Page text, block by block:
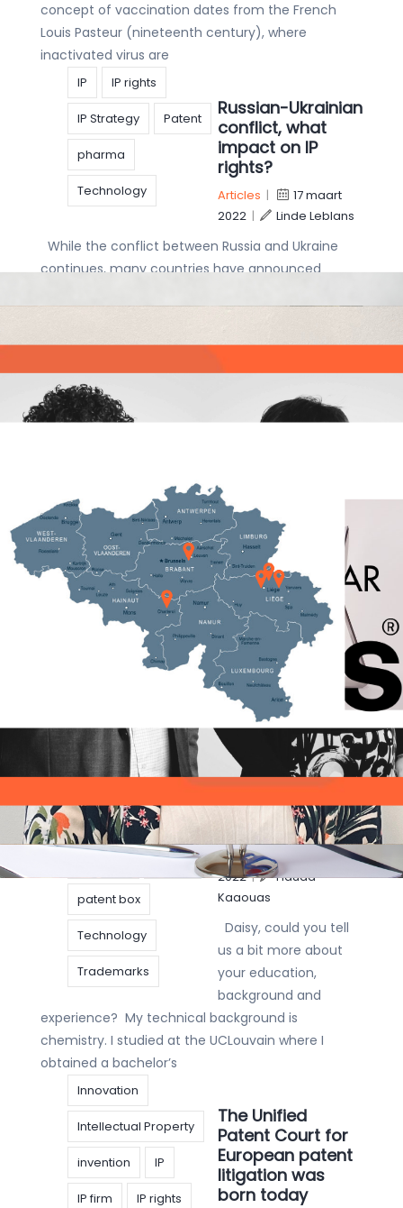
concept of vaccination dates from the French
Louis Pasteur (nineteenth century), where
inactivated virus are
IP IP rights
IP Strategy Patent
pharma
Technology
Russian-Ukrainian
conflict, what
impact on IP
rights?
Articles |
17 maart
2022| Linde Leblans
While the conflict between Russia and Ukraine
continues, many countries have announced
Designs
Trademark
Get to know our
IP specialists: 4
questions to our
Sylvestre
Articles,Interview
februari
2022
| Hauda Kaaouas
Alex, could you explain us a bit why you have
chosen for the new venture at CALYSTA ? I joined
Calysta because I was intrigued how young,
dynamic and diverse
invention IP
IP Strategy
Patent
patent box
Technology
Trademarks
Get to know our
IP specialists: 4
questions to our
Senior Patent
Bayot
Interview|
20 januari
2022|
Hauda
Kaaouas
Daisy, could you tell
us a bit more about
your education,
background and
experience? My technical background is
chemistry. I studied at the UCLouvain where I
obtained a bachelor’s
Innovation
Intellectual Property
invention IP
IP firm IP rights
The Unified
Patent Court for
European patent
litigation was
born today